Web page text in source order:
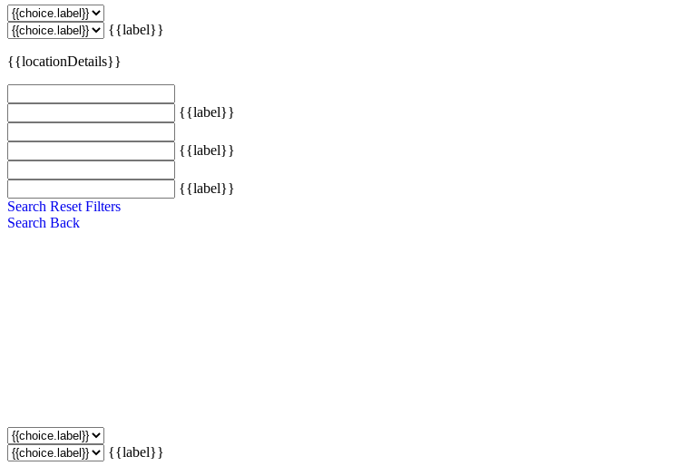
{{label}}
{{locationDetails}}
{{label}}
{{label}}
{{label}}
Search Reset Filters
Search Back
{{label}}